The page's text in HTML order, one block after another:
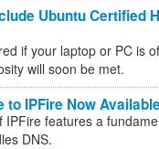
Ubuntu Certified
if your laptop or PC is
will soon be met.
to IPFire Now Available
IPFire features a
DNS.